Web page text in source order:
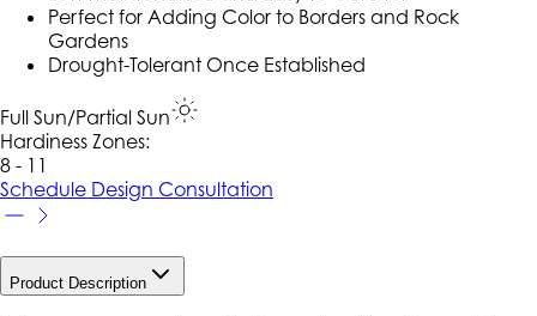
Perfect for Adding Color to Borders and Rock
Gardens
Drought-Tolerant Once Established
Full Sun/Partial Sun
Hardiness Zones:
8 - 11
Schedule Design Consultation
Product Description